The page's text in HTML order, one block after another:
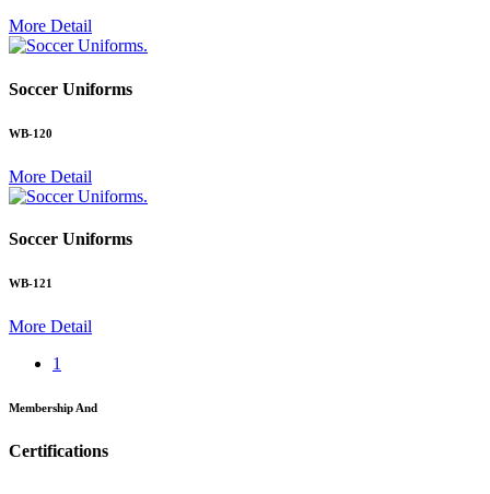
More Detail
.
Soccer Uniforms
WB-120
More Detail
.
Soccer Uniforms
WB-121
More Detail
1
Membership And
Certifications